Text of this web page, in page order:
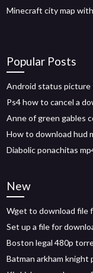
Minecraft city map
Popular Posts
Android status picture
Ps4 how to cancel a
Anne of green gables
How to download hud
Diabolic ponachitas
New
Wget to download file
Set up a file for
Boston legal 480p
Batman arkham knight